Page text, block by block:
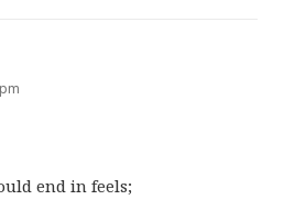
end in feels;